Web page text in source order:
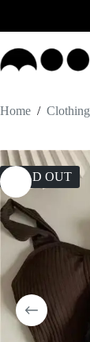
Home / Clothing
SOLD OUT